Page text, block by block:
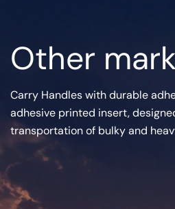
Other
Carry Handles with durable
adhesive printed insert,
transportation of bulky and